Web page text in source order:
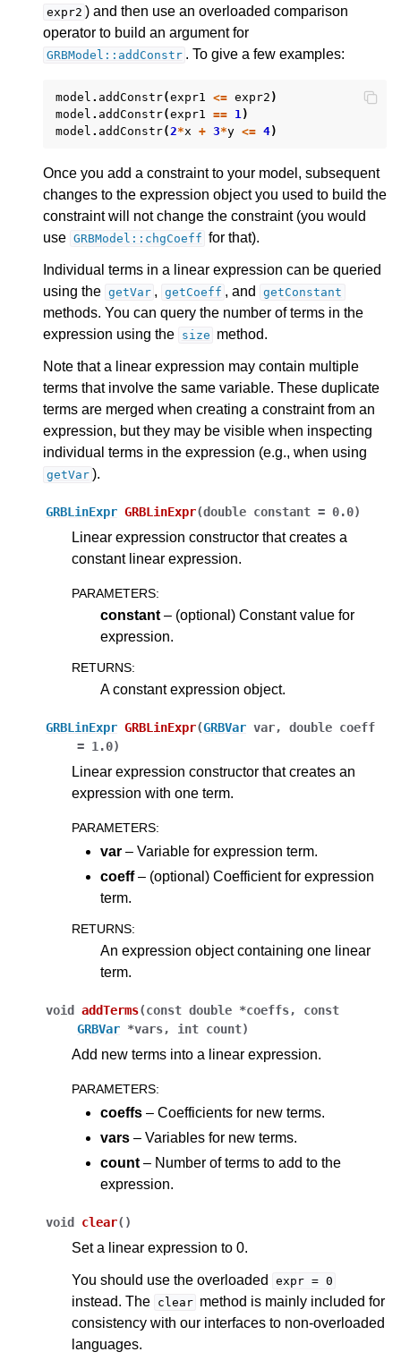
navigation of Java API
navigation of .NET API
navigation of Python API
navigation of MATLAB API
navigation of R API
navigation of Attribute Reference
navigation of Numeric Codes
navigation of File Formats
expr2 ) and then use an overloaded comparison
operator to build an argument for
GRBModel::addConstr . To give a few examples:
model . addConstr(expr1 <= expr2 )
model . addConstr(expr1 == 1)
model . addConstr(2*x + 3*y <= 4)
Once you add a constraint to your model, subsequent
changes to the expression object you used to build the
constraint will not change the constraint (you would
use GRBModel::chgCoeff for that).
Individual terms in a linear expression can be queried
using the getVar , getCoeff , and getConstant
methods. You can query the number of terms in the
expression using the size method.
Note that a linear expression may contain multiple
terms that involve the same variable. These duplicate
terms are merged when creating a constraint from an
expression, but they may be visible when inspecting
individual terms in the expression (e.g., when using
getVar ).
GRBLinExpr GRBLinExpr(double constant = 0.0)
Linear expression constructor that creates a
constant linear expression.
PARAMETERS:
constant – (optional) Constant value for
expression.
RETURNS:
A constant expression object.
GRBLinExpr GRBLinExpr(GRBVar var, double coeff
= 1.0)
Linear expression constructor that creates an
expression with one term.
PARAMETERS:
var – Variable for expression term.
coeff– (optional) Coefficient for expression
term.
RETURNS:
An expression object containing one linear
term.
void addTerms(const double *coeffs, const
GRBVar *vars, int count)
Add new terms into a linear expression.
PARAMETERS:
coeffs – Coefficients for new terms.
vars – Variables for new terms.
count – Number of terms to add to the
expression.
void clear( )
Set a linear expression to 0.
You should use the overloaded expr = 0
instead. The clear method is mainly included for
consistency with our interfaces to non-overloaded
languages.